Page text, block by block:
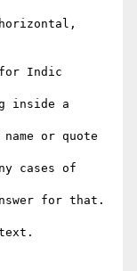
Indic
inside a
or quote
cases of
for that.